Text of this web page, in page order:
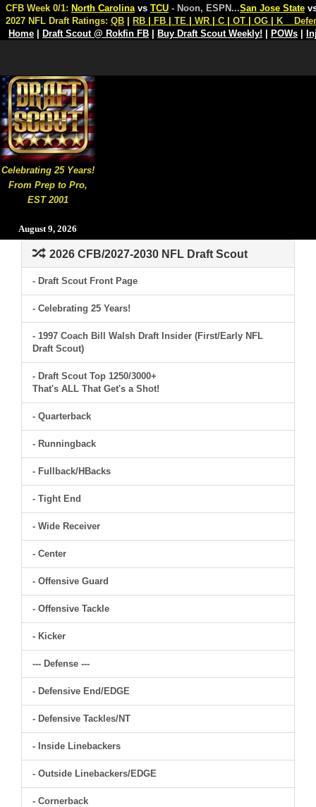
Celebrating 25 Years!
From Prep to Pro,
EST 2001
August 9, 2026
CFB Week 0/1: North Carolina vs TCU - Noon, ESPN...San Jose State
2027 NFL Draft Ratings: QB RB FB TE WR C OT OG K
Home
Draft Scout @ Rokfin FB Buy Draft Scout Weekly! POWs
2026 CFB/2027-2030 NFL Draft Scout
- Draft Scout Front Page
- Celebrating 25 Years!
- 1997 Coach Bill Walsh Draft Insider (First/Early NFL
Draft Scout)
- Draft Scout Top 1250/3000+
That's ALL That Get's a Shot!
- Quarterback
- Runningback
- Fullback/HBacks
- Tight End
- Wide Receiver
- Center
- Offensive Guard
- Offensive Tackle
- Kicker
--- Defense ---
- Defensive End/EDGE
- Defensive Tackles/NT
- Inside Linebackers
- Outside Linebackers/EDGE
- Cornerback